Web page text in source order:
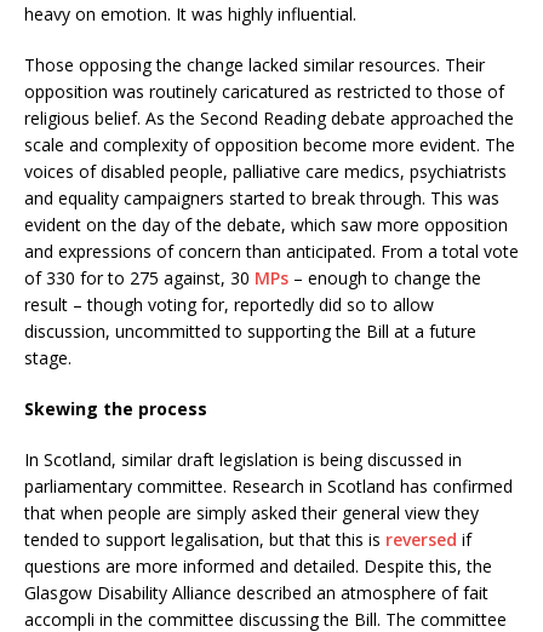
heavy on emotion. It was highly influential.
Those opposing the change lacked similar resources. Their
opposition was routinely caricatured as restricted to those of
religious belief. As the Second Reading debate approached the
scale and complexity of opposition become more evident. The
voices of disabled people, palliative care medics, psychiatrists
and equality campaigners started to break through. This was
evident on the day of the debate, which saw more opposition
and expressions of concern than anticipated. From a total vote
of 330 for to 275 against, 30 MPs – enough to change the
result – though voting for, reportedly did so to allow
discussion, uncommitted to supporting the Bill at a future
stage.
Skewing the process
In Scotland, similar draft legislation is being discussed in
parliamentary committee. Research in Scotland has confirmed
that when people are simply asked their general view they
tended to support legalisation, but that this is reversed if
questions are more informed and detailed. Despite this, the
Glasgow Disability Alliance described an atmosphere of fait
accompli in the committee discussing the Bill. The committee